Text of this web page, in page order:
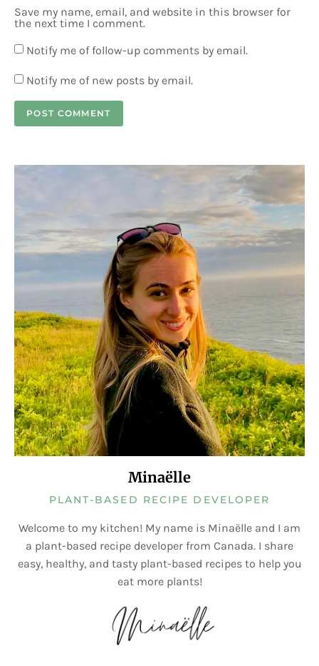
Save my name, email, and website in this browser for
the next time I comment.
Notify me of follow-up comments by email.
Notify me of new posts by email.
Minaëlle
PLANT-BASED RECIPE DEVELOPER
Welcome to my kitchen! My name is Minaëlle and I am
a plant-based recipe developer from Canada. I share
easy, healthy, and tasty plant-based recipes to help you
eat more plants!